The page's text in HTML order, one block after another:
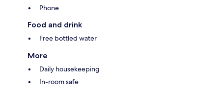
Phone
Food and drink
Free bottled water
More
Daily housekeeping
In-room safe